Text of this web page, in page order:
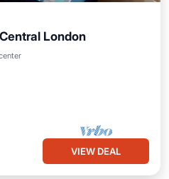
London
VIEW DEAL